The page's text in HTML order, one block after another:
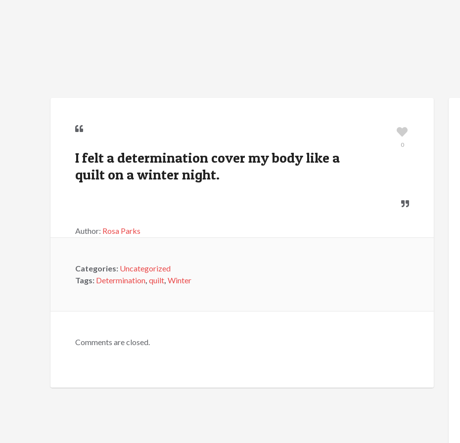
I felt a determination cover my body like a
quilt on a winter night.
Author: Rosa Parks
0
Categories: Uncategorized
Tags: Determination, quilt, Winter
Comments are closed.